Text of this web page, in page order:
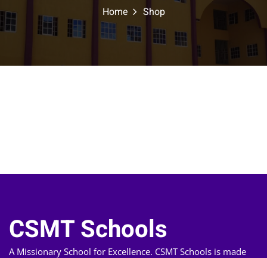
Home Shop
CSMT Schools
A Missionary School for Excellence. CSMT Schools is made